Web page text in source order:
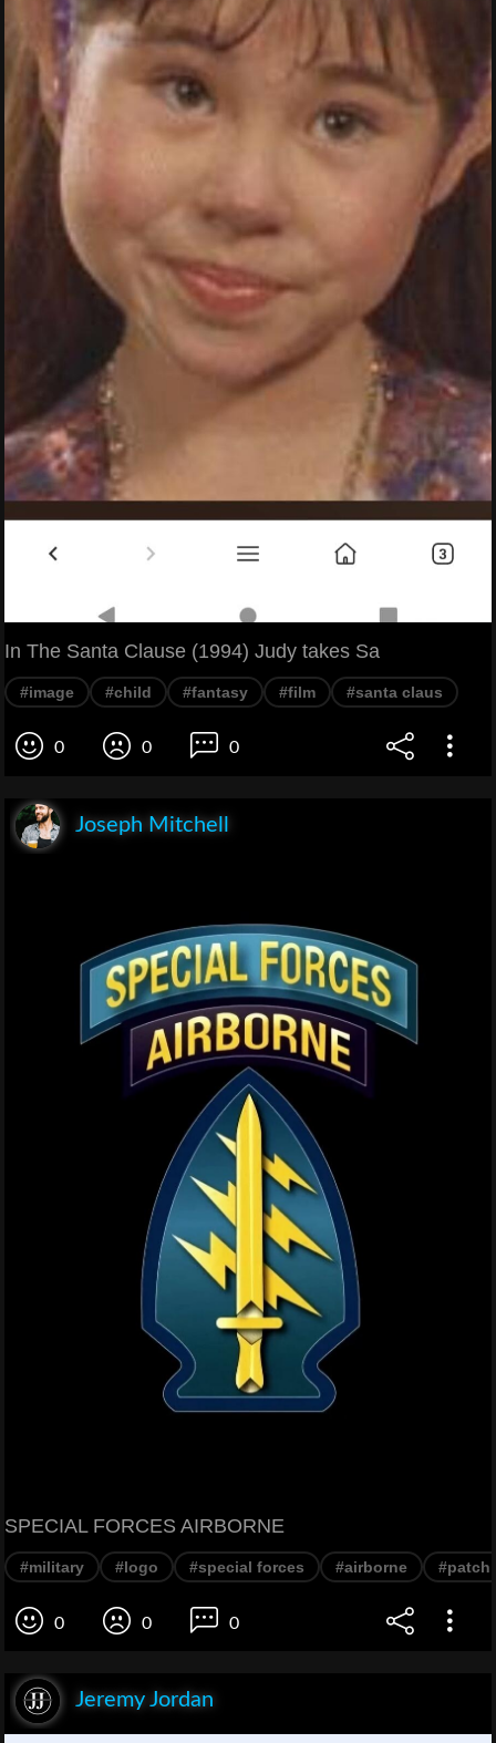
In The Santa Clause (1994) Judy takes Sa
#image #child #fantasy #film #santa claus
0 0 0
Joseph Mitchell
SPECIAL FORCES AIRBORNE
#military #logo #special forces #airborne #patch
0 0 0
Jeremy Jordan